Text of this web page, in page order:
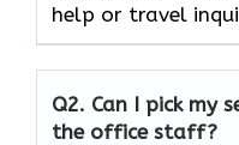
help or travel
Q2. Can I pick my
the office staff?